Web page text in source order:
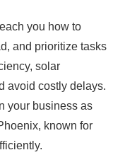
you how to
and prioritize tasks
solar
avoid costly delays.
your business as
known for